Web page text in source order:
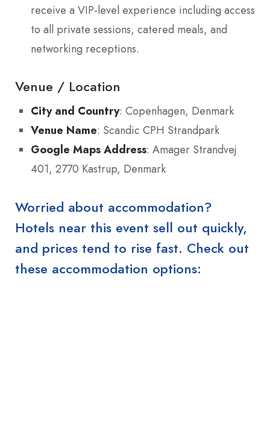
receive a VIP-level experience including access
to all private sessions, catered meals, and
networking receptions.
Venue / Location
City and Country: Copenhagen, Denmark
Venue Name: Scandic CPH Strandpark
Google Maps Address: Amager Strandvej
401, 2770 Kastrup, Denmark
Worried about accommodation?
Hotels near this event sell out quickly,
and prices tend to rise fast. Check out
these accommodation options: